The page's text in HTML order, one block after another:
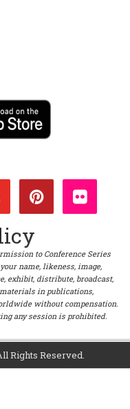
to Conference Series
name, likeness, image,
exhibit, distribute, broadcast,
in publications,
without compensation.
any session is prohibited.
Rights Reserved.